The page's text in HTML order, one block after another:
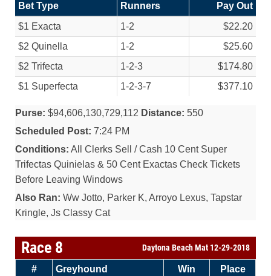
Bet Type Runners
Pay Out
$1 Exacta
1-2
$22.20
$2 Quinella
1-2
$25.60
$2 Trifecta
1-2-3
$174.80
$1 Superfecta
1-2-3-7 $377.10
Purse: $94,606,130,729,112 Distance: 550
Scheduled Post: 7:24 PM
Conditions: All Clerks Sell / Cash 10 Cent Super
Trifectas Quinielas & 50 Cent Exactas Check Tickets
Before Leaving Windows
Also Ran: Ww Jotto, Parker K, Arroyo Lexus, Tapstar
Kringle, Js Classy Cat
Race 8 Daytona Beach Mat 12-29-2018
# Greyhound Win Place